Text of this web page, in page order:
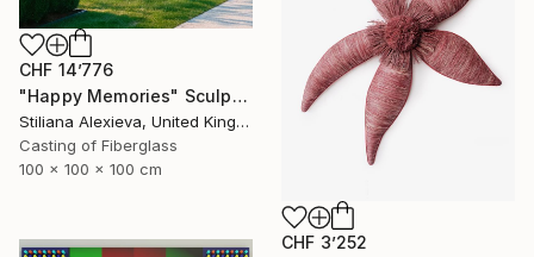
CHF 14’776
"Happy Memories" Sculpture
Stiliana Alexieva, United Kingdom
Casting of Fiberglass
100 x 100 x 100 cm
CHF 3’252